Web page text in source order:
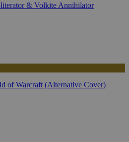
& Volkite Annihilator
of Warcraft (Alternative Cover)